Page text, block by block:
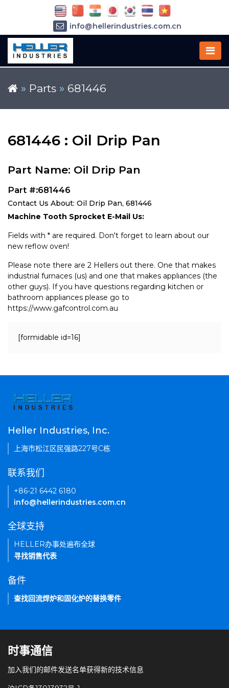
» Parts » 681446
681446 : Oil Drip Pan
Part Name: Oil Drip Pan
Part #:681446
Contact Us About: Oil Drip Pan, 681446
Machine Tooth Sprocket E-Mail Us:
Fields with * are required. Don't forget to learn about our
new reflow oven!
Please note there are 2 Hellers out there. One that makes
industrial furnaces (us) and one that makes appliances (the
other guys). If you have questions regarding kitchen or
bathroom appliances please go to
https://www.gafcontrol.com.au
[formidable id=16]
info@hellerindustries.com.cn
Heller Industries, Inc.
上海市松江区民强路227号C栋
联系我们
+86-21 6442 6180
info@hellerindustries.com.cn
全球支持
HELLER办事处遍布全球
寻找销售代表
备件
查找回流焊炉和固化炉的替换零件
时事通信
加入我们的邮件发送名单获得新的技术信息